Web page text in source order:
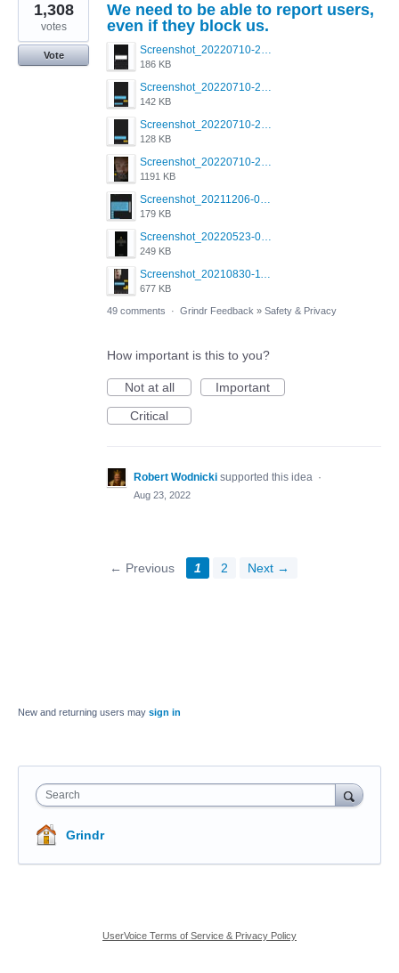
We need to be able to report users,
even if they block us.
Screenshot_20220710-205713.png
186 KB
Screenshot_20220710-205658.png
142 KB
Screenshot_20220710-205644.png
128 KB
Screenshot_20220710-205631.png
1191 KB
Screenshot_20211206-053634_Grindr.jpg
179 KB
Screenshot_20220523-003654_Grindr.jpg
249 KB
Screenshot_20210830-114954_Twitter.jpg
677 KB
1,308
votes
Vote
49 comments · Grindr Feedback » Safety & Privacy
How important is this to you?
Not at all
Important
Critical
Robert Wodnicki supported this idea ·
Aug 23, 2022
← Previous 1 2 Next →
New and returning users may sign in
Search
Grindr
UserVoice Terms of Service & Privacy Policy